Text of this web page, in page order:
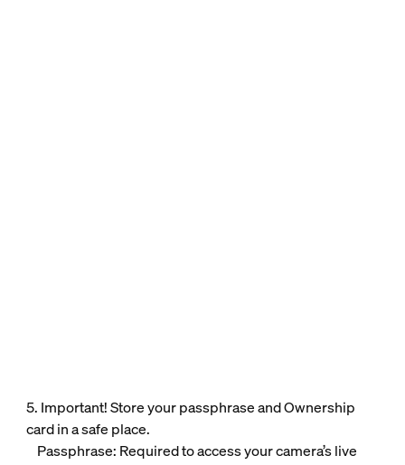
5. Important! Store your passphrase and Ownership
card in a safe place.
Passphrase: Required to access your camera’s live